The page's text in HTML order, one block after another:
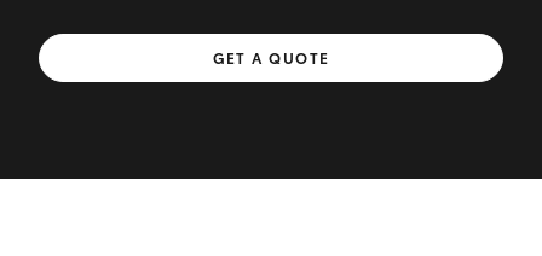
Towing costs to the nearest repairer or
place of safety authorised – providing
GET A QUOTE